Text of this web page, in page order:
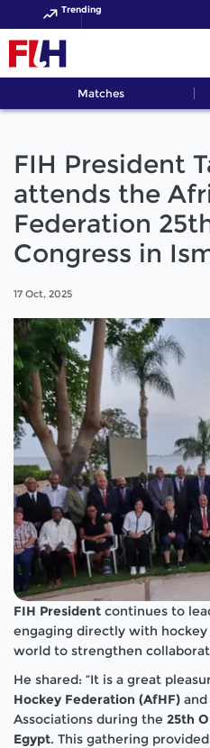
Trending
Matches
FIH President
attends the
Federation
Congress in
17 Oct, 2025
FIH President continues to
engaging directly with
world to strengthen
He shared: “It is a great
Hockey Federation (AfHF)
Associations during the 25th
Egypt. This gathering